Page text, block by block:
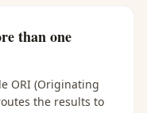
than one
ORI (Originating
the results to